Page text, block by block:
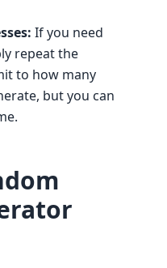
If you need
repeat the
to how many
but you can